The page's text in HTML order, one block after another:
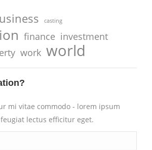
casting
finance investment
work world
mi vitae commodo - lorem ipsum
lectus efficitur eget.